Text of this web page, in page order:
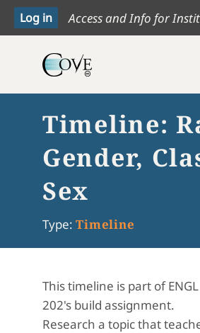
Access and Info for
Timeline:
Gender,
Sex
Type: Timeline
This timeline is part of ENGL
202's build assignment.
Research a topic that